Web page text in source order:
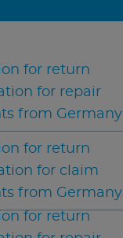
for return
for repair
from Germany
for return
for claim
from Germany
for return